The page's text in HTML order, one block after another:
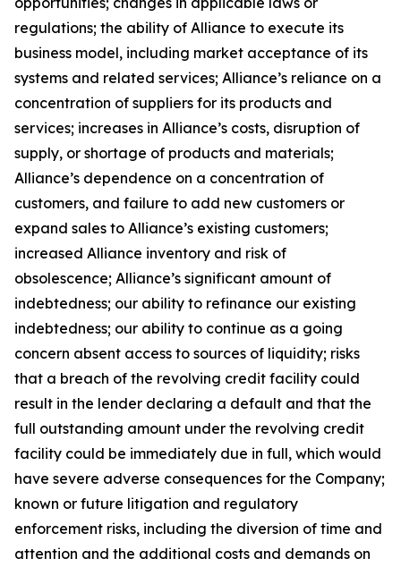
regulations; the ability of Alliance to execute its
business model, including market acceptance of its
systems and related services; Alliance’s reliance on a
concentration of suppliers for its products and
services; increases in Alliance’s costs, disruption of
supply, or shortage of products and materials;
Alliance’s dependence on a concentration of
customers, and failure to add new customers or
expand sales to Alliance’s existing customers;
increased Alliance inventory and risk of
obsolescence; Alliance’s significant amount of
indebtedness; our ability to refinance our existing
indebtedness; our ability to continue as a going
concern absent access to sources of liquidity; risks
that a breach of the revolving credit facility could
result in the lender declaring a default and that the
full outstanding amount under the revolving credit
facility could be immediately due in full, which would
have severe adverse consequences for the Company;
known or future litigation and regulatory
enforcement risks, including the diversion of time and
attention and the additional costs and demands on